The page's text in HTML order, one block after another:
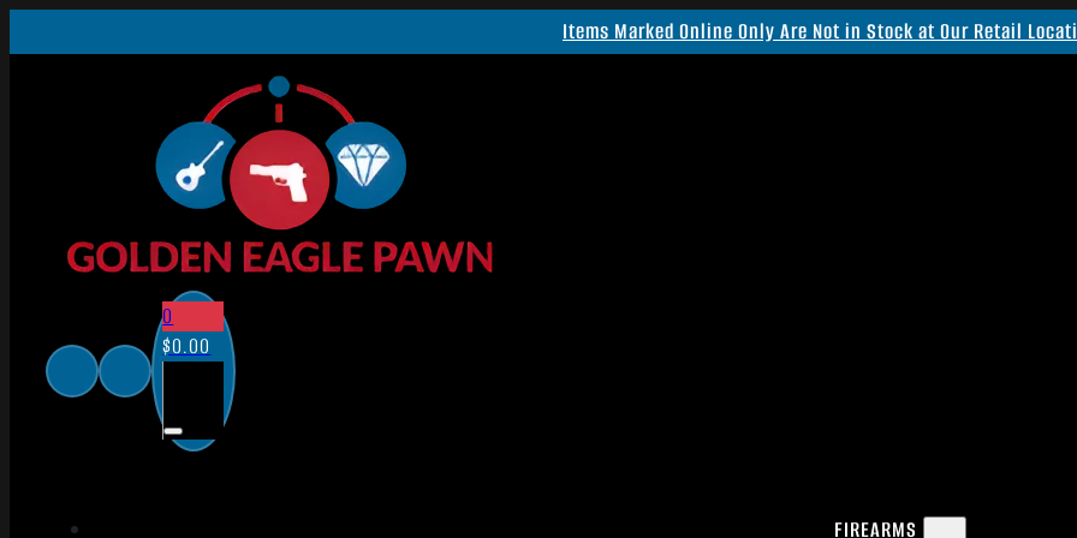
Items Marked Online Only Are Not in Stock at Our Retail
0
$0.00
FIREARMS